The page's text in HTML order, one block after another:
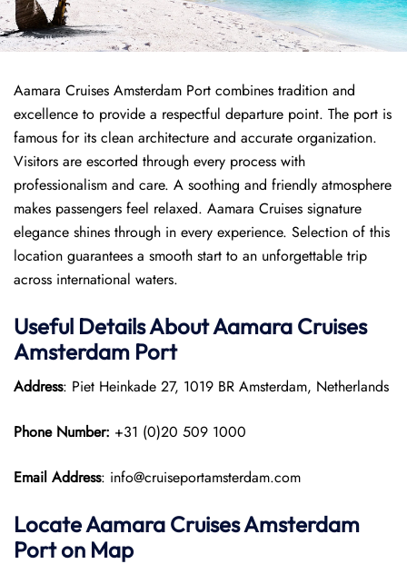
Aamara Cruises Amsterdam Port combines tradition and
excellence to provide a respectful departure point. The port is
famous for its clean architecture and accurate organization.
Visitors are escorted through every process with
professionalism and care. A soothing and friendly atmosphere
makes passengers feel relaxed. Aamara Cruises signature
elegance shines through in every experience. Selection of this
location guarantees a smooth start to an unforgettable trip
across international waters.
Useful Details About Aamara Cruises
Amsterdam Port
Address: Piet Heinkade 27, 1019 BR Amsterdam, Netherlands
Phone Number: +31 (0)20 509 1000
Email Address: info@cruiseportamsterdam.com
Locate Aamara Cruises Amsterdam
Port on Map